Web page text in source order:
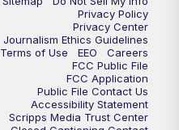
Privacy Policy
Privacy Center
Journalism Ethics Guidelines
Terms of Use
EEO
Careers
FCC Public File
FCC Application
Public File Contact Us
Accessibility Statement
Scripps Media Trust Center